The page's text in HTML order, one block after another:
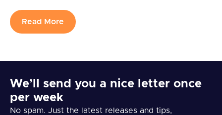
Read More
We’ll send you a nice letter once
per week
No spam. Just the latest releases and tips,